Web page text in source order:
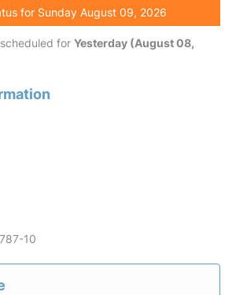
for Sunday August 09, 2026
for Yesterday (August 08,
10